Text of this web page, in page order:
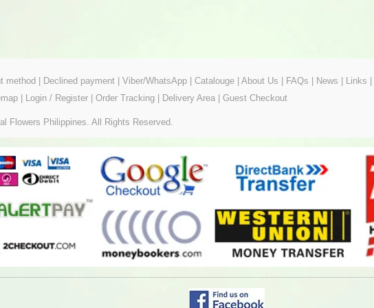
method Declined payment| Viber/WhatsApp| Catalouge| About Us FAQs News Links
| Login / Register| Order Tracking| Delivery Area| Guest Checkout
Flowers Philippines. All Rights Reserved.